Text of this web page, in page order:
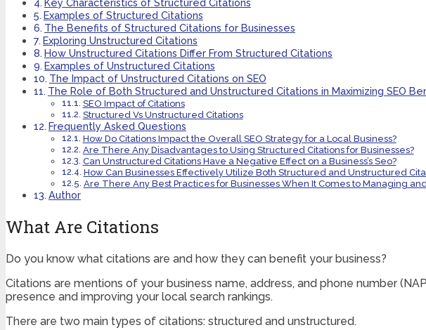
Examples of Structured Citations
The Benefits of Structured Citations for Businesses
Exploring Unstructured Citations
How Unstructured Citations Differ From Structured Citations
Examples of Unstructured Citations
The Impact of Unstructured Citations on SEO
The Role of Both Structured and Unstructured Citations in Maximizing SEO
SEO Impact of Citations
Structured Vs Unstructured Citations
Frequently Asked Questions
How Do Citations Impact the Overall SEO Strategy for a Local Business?
Are There Any Disadvantages to Using Structured Citations for Businesses?
Can Unstructured Citations Have a Negative Effect on a Business’s Seo?
How Can Businesses Effectively Utilize Both Structured and Unstructured
Are There Any Best Practices for Businesses When It Comes to Managing
Author
What Are Citations
Do you know what citations are and how they can benefit your business?
Citations are mentions of your business name, address, and phone number
presence and improving your local search rankings.
There are two main types of citations: structured and unstructured.